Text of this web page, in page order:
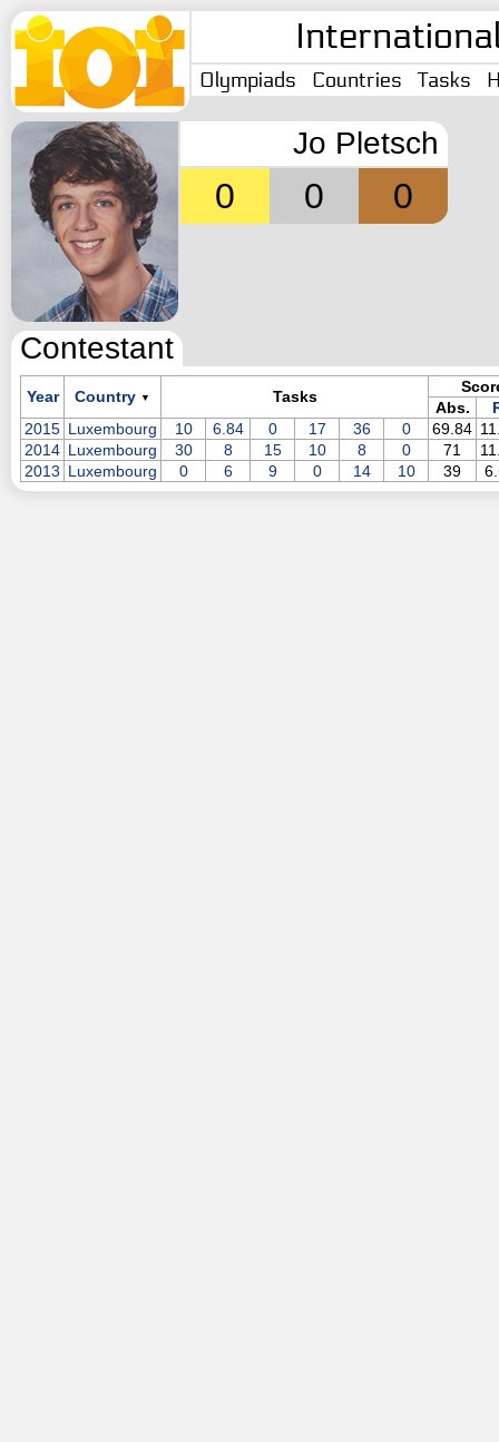
Olympiads Countries Tasks
Jo Pletsch
0 0 0
Contestant
Year Country ▼ Tasks
Abs.
2015 Luxembourg 10 6.84 0 17 36 0 69.84
2014 Luxembourg 30 8 15 10 8 0 71
2013 Luxembourg 0 6 9 0 14 10 39